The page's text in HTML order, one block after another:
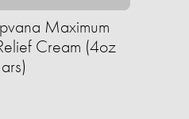
Maximum
Cream (4oz